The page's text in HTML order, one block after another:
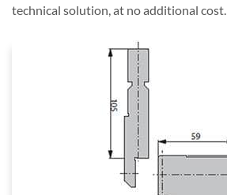
technical solution, at no additional cost.